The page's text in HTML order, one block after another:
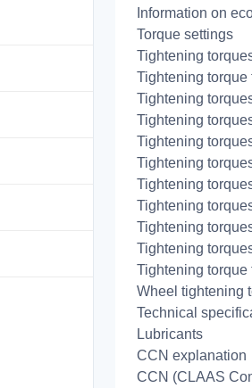
Information on
Torque settings
Tightening
Tightening torque
Tightening
Tightening
Tightening
Tightening
Tightening
Tightening
Tightening
Tightening
Tightening
Wheel tightening
Technical
Lubricants
CCN explanation
CCN (CLAAS